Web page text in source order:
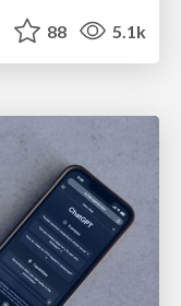
88 5.1k